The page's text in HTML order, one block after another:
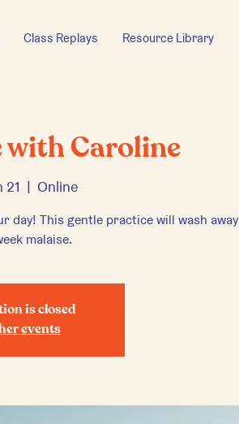
Class Replays Resource Library
with Caroline
21
  |
Online
day! This gentle practice will wash away
malaise.
is closed
events